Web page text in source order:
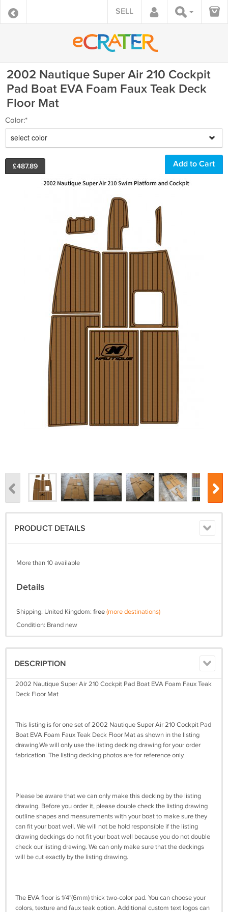
SELL
2002 Nautique Super Air 210 Cockpit
Pad Boat EVA Foam Faux Teak Deck
Floor Mat
Color:*
select color
£487.89
PRODUCT DETAILS
More than 10 available
Details
Shipping: United Kingdom: free(more destinations)
Condition: Brand new
DESCRIPTION
2002 Nautique Super Air 210 Cockpit Pad Boat EVA Foam Faux Teak
Deck Floor Mat
This listing is for one set of 2002 Nautique Super Air 210 Cockpit Pad
Boat EVA Foam Faux Teak Deck Floor Mat as shown in the listing
drawing.We will only use the listing decking drawing for your order
fabrication. The listing decking photos are for reference only.
Please be aware that we can only make this decking by the listing
drawing. Before you order it, please double check the listing drawing
outline shapes and measurements with your boat to make sure they
can fit your boat well. We will not be hold responsible if the listing
drawing deckings do not fit your boat well because you do not double
check our listing drawing. We can only make sure that the deckings
will be cut exactly by the listing drawing.
The EVA floor is 1/4"(6mm) thick two-color pad. You can choose your
colors, texture and faux teak option. Additional custom text logos can